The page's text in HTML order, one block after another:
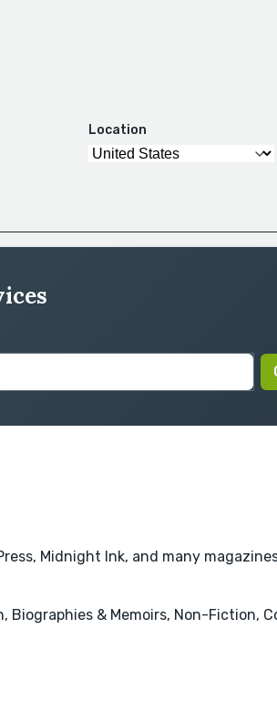
Location
Midnight Ink, and many
& Memoirs, Non-Fiction,